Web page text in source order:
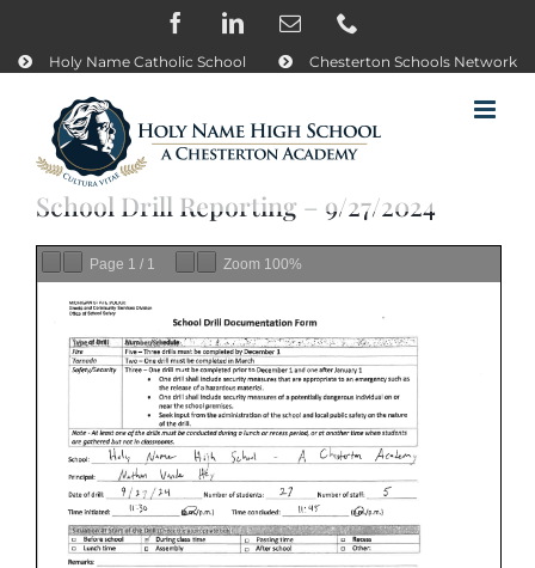
content
FacebookLinkedInEmail
Holy Name Catholic School Chesterton Schools Network
School Drill Reporting – 9/27/2024
Page 1 / 1 Zoom 100%